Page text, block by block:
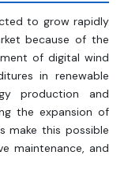
to grow rapidly
because of the
of digital wind
in renewable
production and
the expansion of
make this possible
maintenance, and